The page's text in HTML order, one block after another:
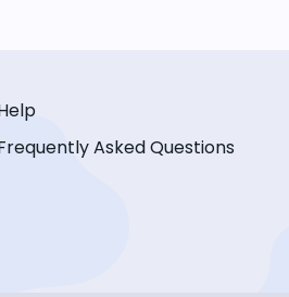
Asked Questions